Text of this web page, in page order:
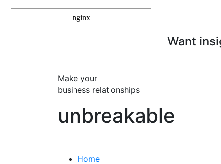
Want
Make your
business relationships
unbreakable
Home